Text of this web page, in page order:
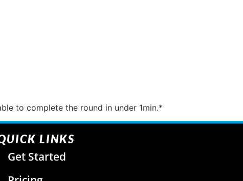
to complete the round in under 1min.*
LINKS
Get Started